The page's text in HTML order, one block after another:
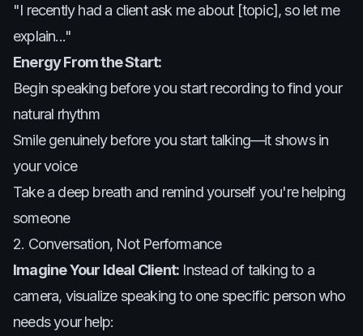
"I recently had a client ask me about [topic], so let me
explain..."
Energy From the Start:
Begin speaking before you start recording to find your
natural rhythm
Smile genuinely before you start talking—it shows in
your voice
Take a deep breath and remind yourself you're helping
someone
2. Conversation, Not Performance
Imagine Your Ideal Client: Instead of talking to a
camera, visualize speaking to one specific person who
needs your help: